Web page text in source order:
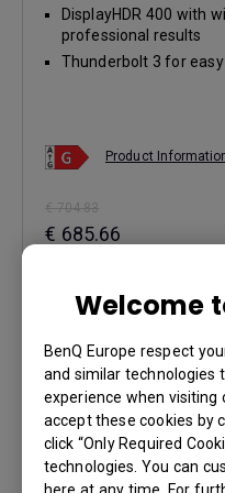
Welcome
BenQ Europe respect
and similar technologies
experience when visiting
accept these cookies by
click “Only Required
technologies. You can
here at any time. For
DisplayHDR 400 with
professional results
Thunderbolt 3 for
Product
€ 704.83
€ 685.66